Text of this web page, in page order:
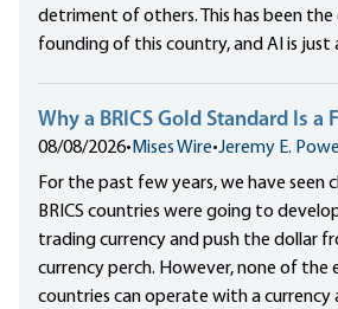
detriment of others. This has been the
founding of this country, and AI is just
Why a BRICS Gold Standard Is a
08/08/2026• Mises Wire•Jeremy E.
For the past few years, we have seen
BRICS countries were going to
trading currency and push the dollar
currency perch. However, none of the
countries can operate with a currency